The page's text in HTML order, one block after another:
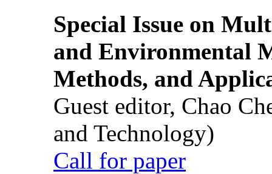
Special Issue on
and Environmental
Methods, and
Guest editor, Chao
and Technology)
Call for paper